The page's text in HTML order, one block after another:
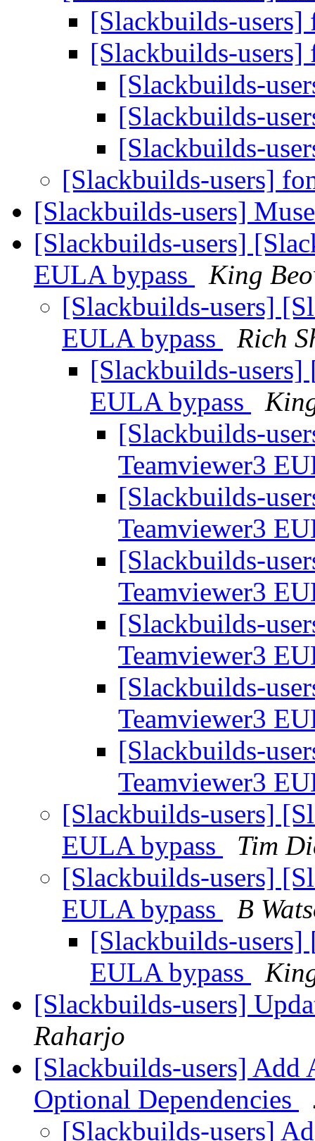
[Slackbuilds-
[Slackbuilds-
[Slackbuilds-
[Slackbuilds-
[Slackbuilds-
[Slackbuilds-users]
[Slackbuilds-users]
[Slackbuilds-users]
EULA bypass
King
[Slackbuilds-users]
EULA bypass
Rich
[Slackbuilds-users]
EULA bypass
[Slackbuilds-
Teamviewer3
[Slackbuilds-
Teamviewer3
[Slackbuilds-
Teamviewer3
[Slackbuilds-
Teamviewer3
[Slackbuilds-
Teamviewer3
[Slackbuilds-
Teamviewer3
[Slackbuilds-users]
EULA bypass
Tim
[Slackbuilds-users]
EULA bypass
B
[Slackbuilds-users]
EULA bypass
[Slackbuilds-users]
Raharjo
[Slackbuilds-users] Add
Optional Dependencies
[Slackbuilds-users]